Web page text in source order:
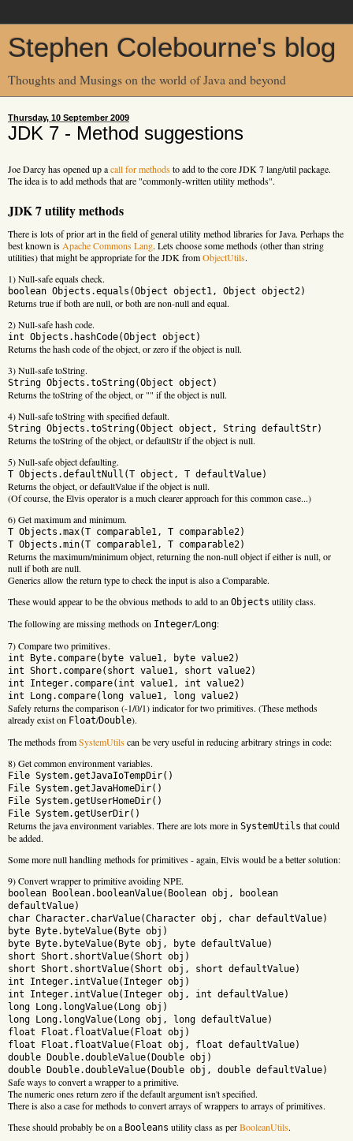
Stephen Colebourne's blog
Thoughts and Musings on the world of Java and beyond
Thursday, 10 September 2009
JDK 7 - Method suggestions
Joe Darcy has opened up acall for methodsto add to the core JDK 7 lang/util package.
The idea is to add methods that are "commonly-written utility methods".
JDK 7 utility methods
There is lots of prior art in the field of general utility method libraries for Java. Perhaps the
best known is Apache Commons Lang. Lets choose some methods (other than string
utilities) that might be appropriate for the JDK fromObjectUtils.
1) Null-safe equals check.
boolean Objects.equals(Object object1, Object object2)
Returns true if both are null, or both are non-null and equal.
2) Null-safe hash code.
int Objects.hashCode(Object object)
Returns the hash code of the object, or zero if the object is null.
3) Null-safe toString.
String Objects.toString(Object object)
Returns the toString of the object, or "" if the object is null.
4) Null-safe toString with specified default.
String Objects.toString(Object object, String defaultStr)
Returns the toString of the object, or defaultStr if the object is null.
5) Null-safe object defaulting.
T Objects.defaultNull(T object, T defaultValue)
Returns the object, or defaultValue if the object is null.
(Of course, the Elvis operator is a much clearer approach for this common case...)
6) Get maximum and minimum.
T Objects.max(T comparable1, T comparable2)
T Objects.min(T comparable1, T comparable2)
Returns the maximum/minimum object, returning the non-null object if either is null, or
null if both are null.
Generics allow the return type to check the input is also a Comparable.
These would appear to be the obvious methods to add to an Objects utility class.
The following are missing methods on Integer/Long:
7) Compare two primitives.
int Byte.compare(byte value1, byte value2)
int Short.compare(short value1, short value2)
int Integer.compare(int value1, int value2)
int Long.compare(long value1, long value2)
Safely returns the comparison (-1/0/1) indicator for two primitives. (These methods
already exist on Float/Double).
The methods fromSystemUtilscan be very useful in reducing arbitrary strings in code:
8) Get common environment variables.
File System.getJavaIoTempDir()
File System.getJavaHomeDir()
File System.getUserHomeDir()
File System.getUserDir()
Returns the java environment variables. There are lots more in SystemUtils that could
be added.
Some more null handling methods for primitives - again, Elvis would be a better solution:
9) Convert wrapper to primitive avoiding NPE.
boolean Boolean.booleanValue(Boolean obj, boolean
defaultValue)
char Character.charValue(Character obj, char defaultValue)
byte Byte.byteValue(Byte obj)
byte Byte.byteValue(Byte obj, byte defaultValue)
short Short.shortValue(Short obj)
short Short.shortValue(Short obj, short defaultValue)
int Integer.intValue(Integer obj)
int Integer.intValue(Integer obj, int defaultValue)
long Long.longValue(Long obj)
long Long.longValue(Long obj, long defaultValue)
float Float.floatValue(Float obj)
float Float.floatValue(Float obj, float defaultValue)
double Double.doubleValue(Double obj)
double Double.doubleValue(Double obj, double defaultValue)
Safe ways to convert a wrapper to a primitive.
The numeric ones return zero if the default argument isn't specified.
There is also a case for methods to convert arrays of wrappers to arrays of primitives.
These should probably be on a Booleans utility class as perBooleanUtils.